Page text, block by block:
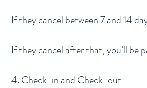
If they cancel between 7 and 14
If they cancel after that, you’ll
4. Check-in and Check-out